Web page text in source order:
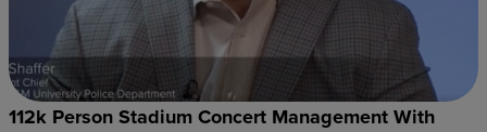
112k Person Stadium Concert Management With